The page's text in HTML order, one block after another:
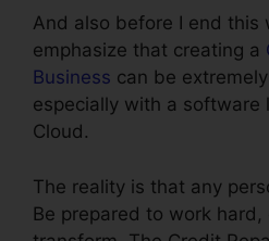
And also before I end this
emphasize that creating a
Business can be
especially with a software
Cloud.
The reality is that any
Be prepared to work hard,